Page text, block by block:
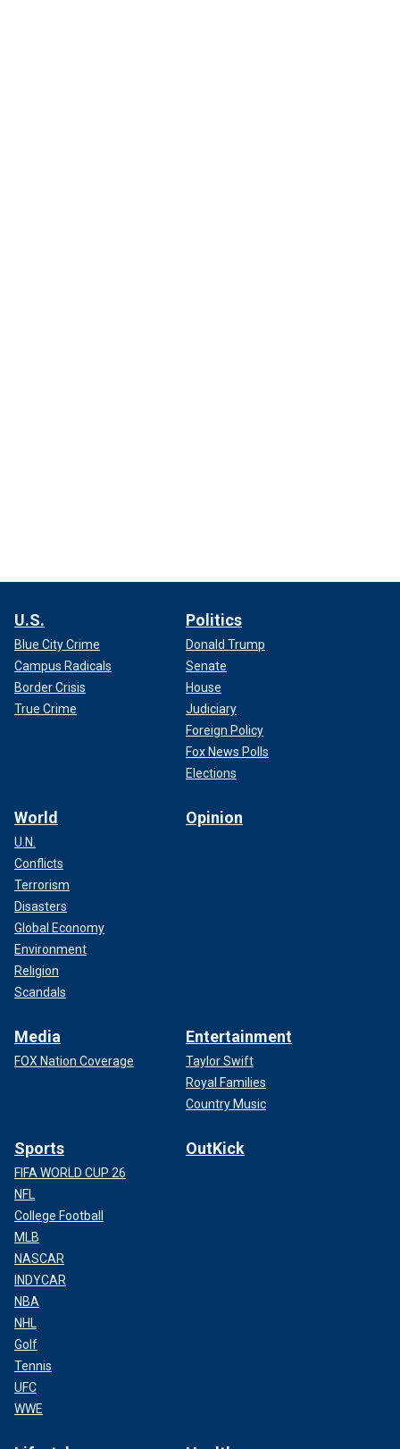
U.S.
Blue City Crime
Campus Radicals
Border Crisis
True Crime
Politics
Donald Trump
Senate
House
Judiciary
Foreign Policy
Fox News Polls
Elections
World
U.N.
Conflicts
Terrorism
Disasters
Global Economy
Environment
Religion
Scandals
Opinion
Media
FOX Nation Coverage
Entertainment
Taylor Swift
Royal Families
Country Music
Sports
FIFA WORLD CUP 26
NFL
College Football
MLB
NASCAR
INDYCAR
NBA
NHL
Golf
Tennis
UFC
WWE
OutKick